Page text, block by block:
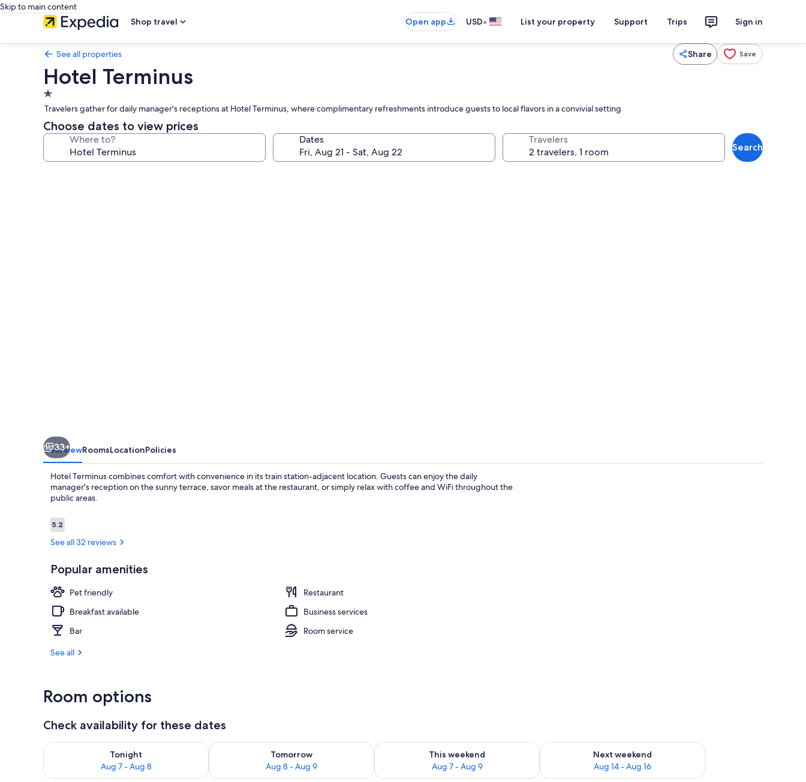
Skip to main content
Shop travel
Open app USD• List your property Support Trips Sign in
See all properties Share Save
Hotel Terminus
1.0
star
property
Travelers gather for daily manager's receptions at Hotel Terminus, where complimentary refreshments introduce guests to local flavors in a convivial setting
Choose dates to view prices
Where to? Dates Travelers
Search
33+
OverviewRoomsLocationPolicies
Hotel Terminus combines comfort with convenience in its train station-adjacent location. Guests can enjoy the daily
manager's reception on the sunny terrace, savor meals at the restaurant, or simply relax with coffee and WiFi throughout the
public areas.
Reviews
5.25.2 out of 10
See all 32 reviews
Popular amenities
Pet friendly
Restaurant
Breakfast available
Business services
Bar
Room service
See all
Room options
Check availability for these dates
Tonight
Aug 7 - Aug 8
Check availability for tonight Aug 7 - Aug 8
Tomorrow
Aug 8 - Aug 9
Check availability for tomorrow Aug 8 - Aug 9
This weekend
Aug 7 - Aug 9
Check availability for this weekend Aug 7 - Aug 9
Next weekend
Aug 14 - Aug 16
Check availability for next weekend Aug 14 - Aug 16